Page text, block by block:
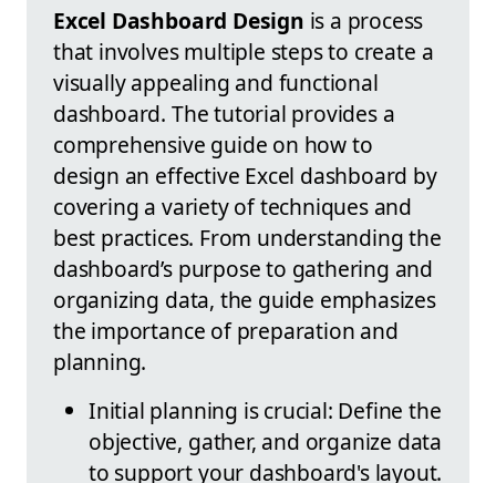
Excel Dashboard Design is a process
that involves multiple steps to create a
visually appealing and functional
dashboard. The tutorial provides a
comprehensive guide on how to
design an effective Excel dashboard by
covering a variety of techniques and
best practices. From understanding the
dashboard’s purpose to gathering and
organizing data, the guide emphasizes
the importance of preparation and
planning.
Initial planning is crucial: Define the
objective, gather, and organize data
to support your dashboard's layout.